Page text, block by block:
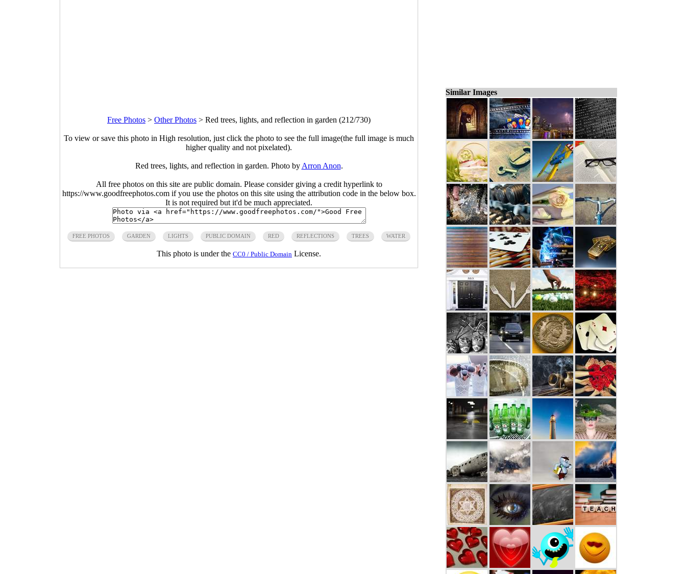
Free Photos > Other Photos > Red trees, lights, and reflection in garden (212/730)
To view or save this photo in High resolution, just click the photo to see the full image(the full image is much
higher quality and not pixelated).
Red trees, lights, and reflection in garden. Photo by Arron Anon.
All free photos on this site are public domain. Please consider giving a credit hyperlink to
https://www.goodfreephotos.com if you use the photos on this site using the attribution code in the below box.
It is not required but it'd be much appreciated.
FREE PHOTOS GARDEN LIGHTS PUBLIC DOMAIN RED REFLECTIONS TREES WATER
This photo is under the CC0 / Public Domain License.
Similar Images